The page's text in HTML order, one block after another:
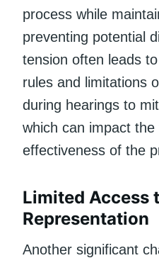
process while
preventing potential
tension often leads
rules and limitations
during hearings to
which can impact the
effectiveness of the
Limited Access
Representation
Another significant